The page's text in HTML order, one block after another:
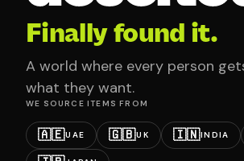
Finally found it.
A world where every person
what they want.
WE SOURCE ITEMS FROM
🇦🇪UAE 🇬🇧UK 🇮🇳INDIA